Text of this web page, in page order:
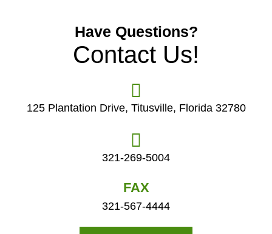
Have Questions?
Contact Us!
125 Plantation Drive, Titusville, Florida 32780
321-269-5004
FAX
321-567-4444